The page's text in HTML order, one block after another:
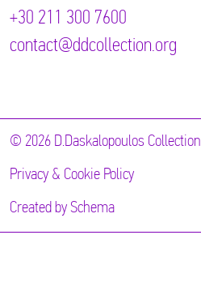
+30 211 300 7600
contact@ddcollection.org
© 2026 D.Daskalopoulos Collection
Privacy & Cookie Policy
Created by Schema